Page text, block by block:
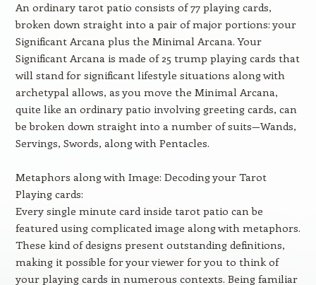
An ordinary tarot patio consists of 77 playing cards,
broken down straight into a pair of major portions: your
Significant Arcana plus the Minimal Arcana. Your
Significant Arcana is made of 25 trump playing cards that
will stand for significant lifestyle situations along with
archetypal allows, as you move the Minimal Arcana,
quite like an ordinary patio involving greeting cards, can
be broken down straight into a number of suits—Wands,
Servings, Swords, along with Pentacles.
Metaphors along with Image: Decoding your Tarot
Playing cards:
Every single minute card inside tarot patio can be
featured using complicated image along with metaphors.
These kind of designs present outstanding definitions,
making it possible for your viewer for you to think of
your playing cards in numerous contexts. Being familiar